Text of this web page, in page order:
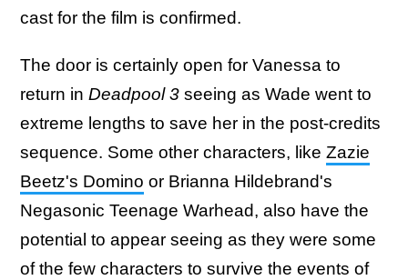
cast for the film is confirmed.
The door is certainly open for Vanessa to
return in Deadpool 3 seeing as Wade went to
extreme lengths to save her in the post-credits
sequence. Some other characters, like Zazie
Beetz's Domino or Brianna Hildebrand's
Negasonic Teenage Warhead, also have the
potential to appear seeing as they were some
of the few characters to survive the events of